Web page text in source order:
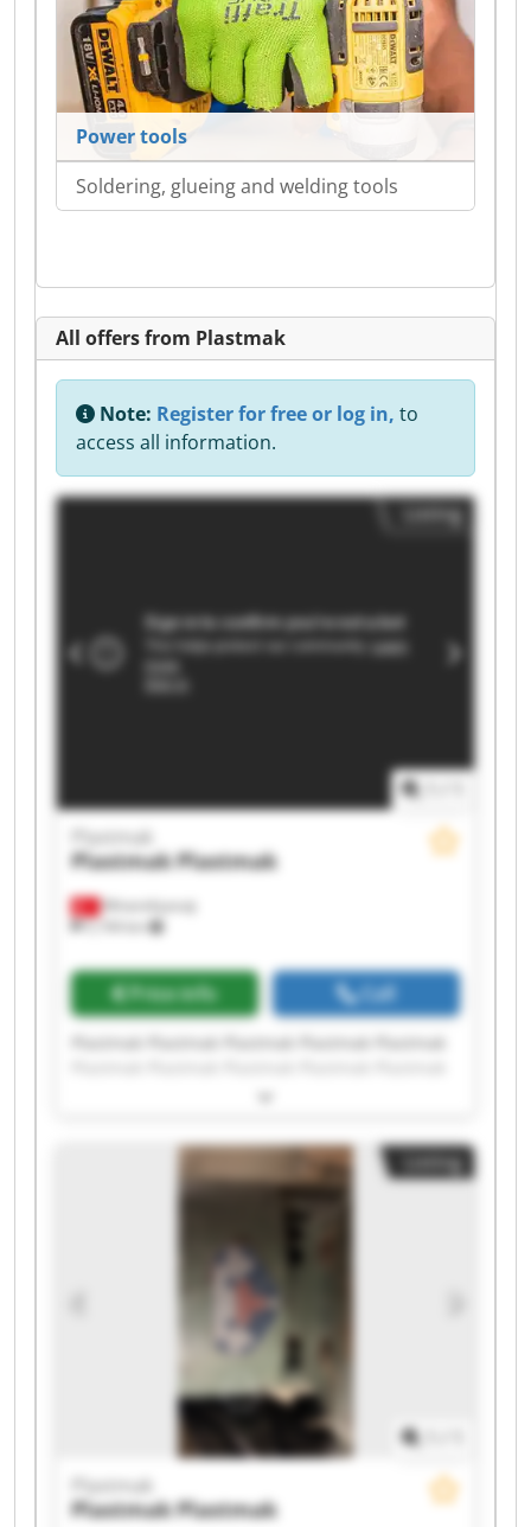
Power tools
Soldering, glueing and welding tools
All offers from Plastmak
Note: Register for free or log in, to
access all information.
Listing
Minareliçavuş
5,194 km
Plastmak
PlastmakPlastmak
Price info Call
Plastmak Plastmak Plastmak Plastmak Plastmak
Listing
Plastmak
PlastmakPlastmak